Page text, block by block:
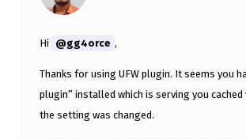
Hi @gg4orce ,
Thanks for using UFW plugin. It seems you
plugin” installed which is serving you
the setting was changed.